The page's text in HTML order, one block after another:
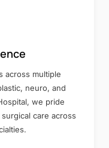
across multiple
neuro, and
we pride
care across